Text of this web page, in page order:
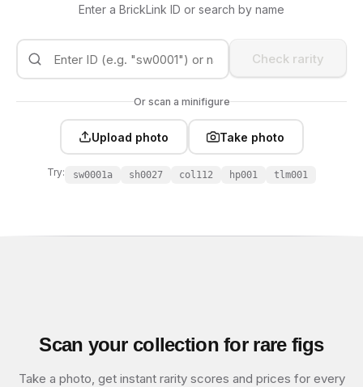
Enter a BrickLink ID or search by name
Check rarity
Or scan a minifigure
Upload photo Take photo
Try: sw0001a sh0027 col112 hp001 tlm001
Scan your collection for rare figs
Take a photo, get instant rarity scores and prices for every